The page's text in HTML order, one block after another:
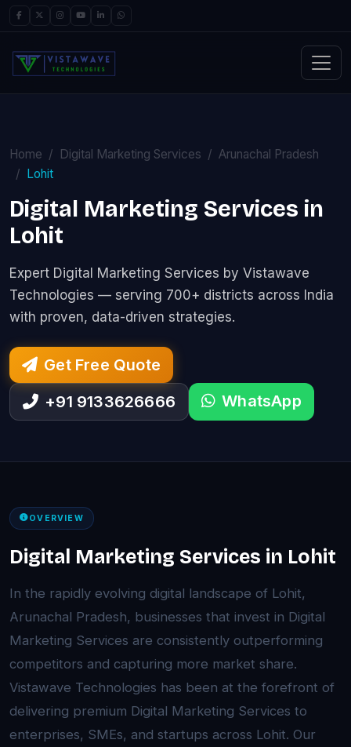
Home Digital Marketing Services
Arunachal Pradesh
Lohit
Digital Marketing Services in
Lohit
Expert Digital Marketing Services by Vistawave
Technologies — serving 700+ districts across India
with proven, data-driven strategies.
Get Free Quote
+91 9133626666
WhatsApp
OVERVIEW
Digital Marketing Services in Lohit
In the rapidly evolving digital landscape of Lohit,
Arunachal Pradesh, businesses that invest in Digital
Marketing Services are consistently outperforming
competitors and capturing more market share.
Vistawave Technologies has been at the forefront of
delivering premium Digital Marketing Services to
enterprises, SMEs, and startups across Lohit. Our